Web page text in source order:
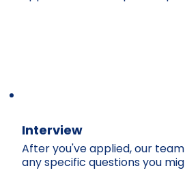
Interview
After you've applied, our
any specific questions you